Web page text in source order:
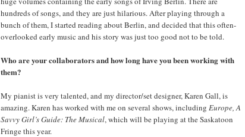
hundreds of songs, and they are just hilarious. After playing through a
bunch of them, I started reading about Berlin, and decided that this often-
overlooked early music and his story was just too good not to be told.
Who are your collaborators and how long have you been working with
them?
My pianist is very talented, and my director/set designer, Karen Gall, is
amazing. Karen has worked with me on several shows, including Europe, A
Savvy Girl’s Guide: The Musical, which will be playing at the Saskatoon
Fringe this year.